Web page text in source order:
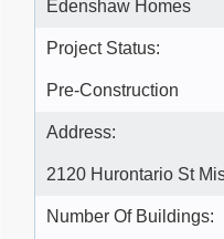
Edenshaw Homes
Project Status:
Pre-Construction
Address:
2120 Hurontario St
Number Of Buildings: